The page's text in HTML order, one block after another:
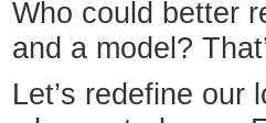
Who could better
and a model?
Let’s redefine our